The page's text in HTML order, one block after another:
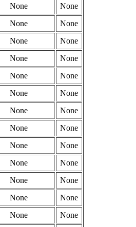
None
None
None
None
None
None
None
None
None
None
None
None
None
None
None
None
None
None
None
None
None
None
None
None
None
None